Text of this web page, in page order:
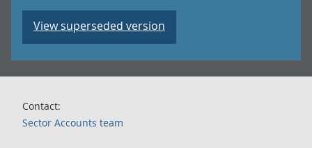
View superseded version
Contact:
Sector Accounts team